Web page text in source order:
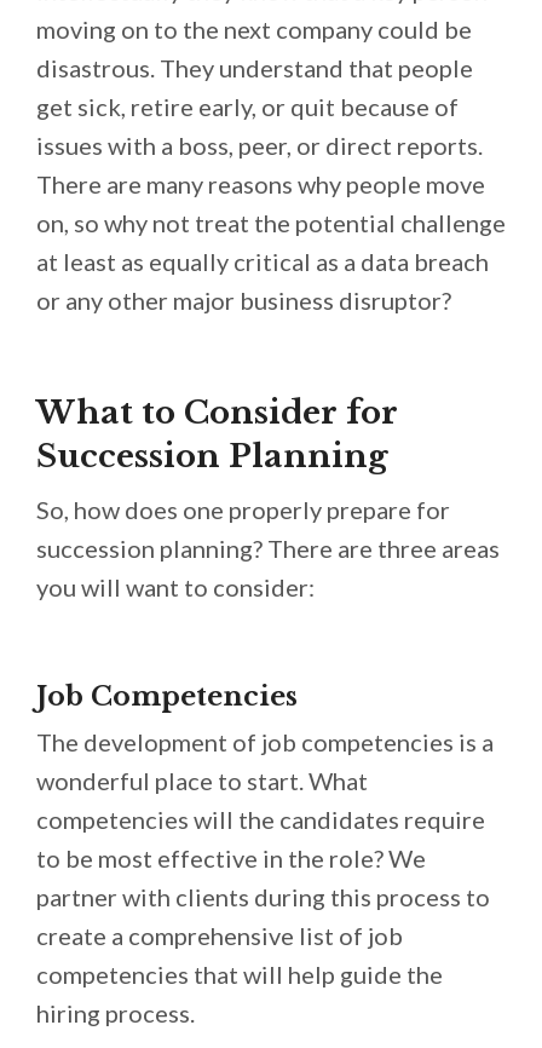
moving on to the next company could be
disastrous. They understand that people
get sick, retire early, or quit because of
issues with a boss, peer, or direct reports.
There are many reasons why people move
on, so why not treat the potential challenge
at least as equally critical as a data breach
or any other major business disruptor?
What to Consider for
Succession Planning
So, how does one properly prepare for
succession planning? There are three areas
you will want to consider:
Job Competencies
The development of job competencies is a
wonderful place to start. What
competencies will the candidates require
to be most effective in the role? We
partner with clients during this process to
create a comprehensive list of job
competencies that will help guide the
hiring process.